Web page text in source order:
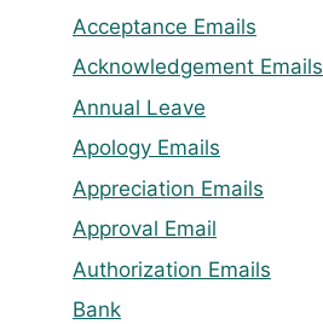
Acceptance Emails
Acknowledgement Emails
Annual Leave
Apology Emails
Appreciation Emails
Approval Email
Authorization Emails
Bank